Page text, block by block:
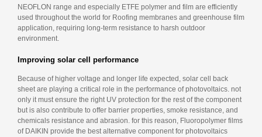
NEOFLON range and especially ETFE polymer and film are efficiently
used throughout the world for Roofing membranes and greenhouse film
application, requiring long-term resistance to harsh outdoor
environment.
Improving solar cell performance
Because of higher voltage and longer life expected, solar cell back
sheet are playing a critical role in the performance of photovoltaics. not
only it must ensure the right UV protection for the rest of the component
but is also contribute to offer barrier properties, smoke resistance, and
chemicals resistance and abrasion. for this reason, Fluoropolymer films
of DAIKIN provide the best alternative component for photovoltaics